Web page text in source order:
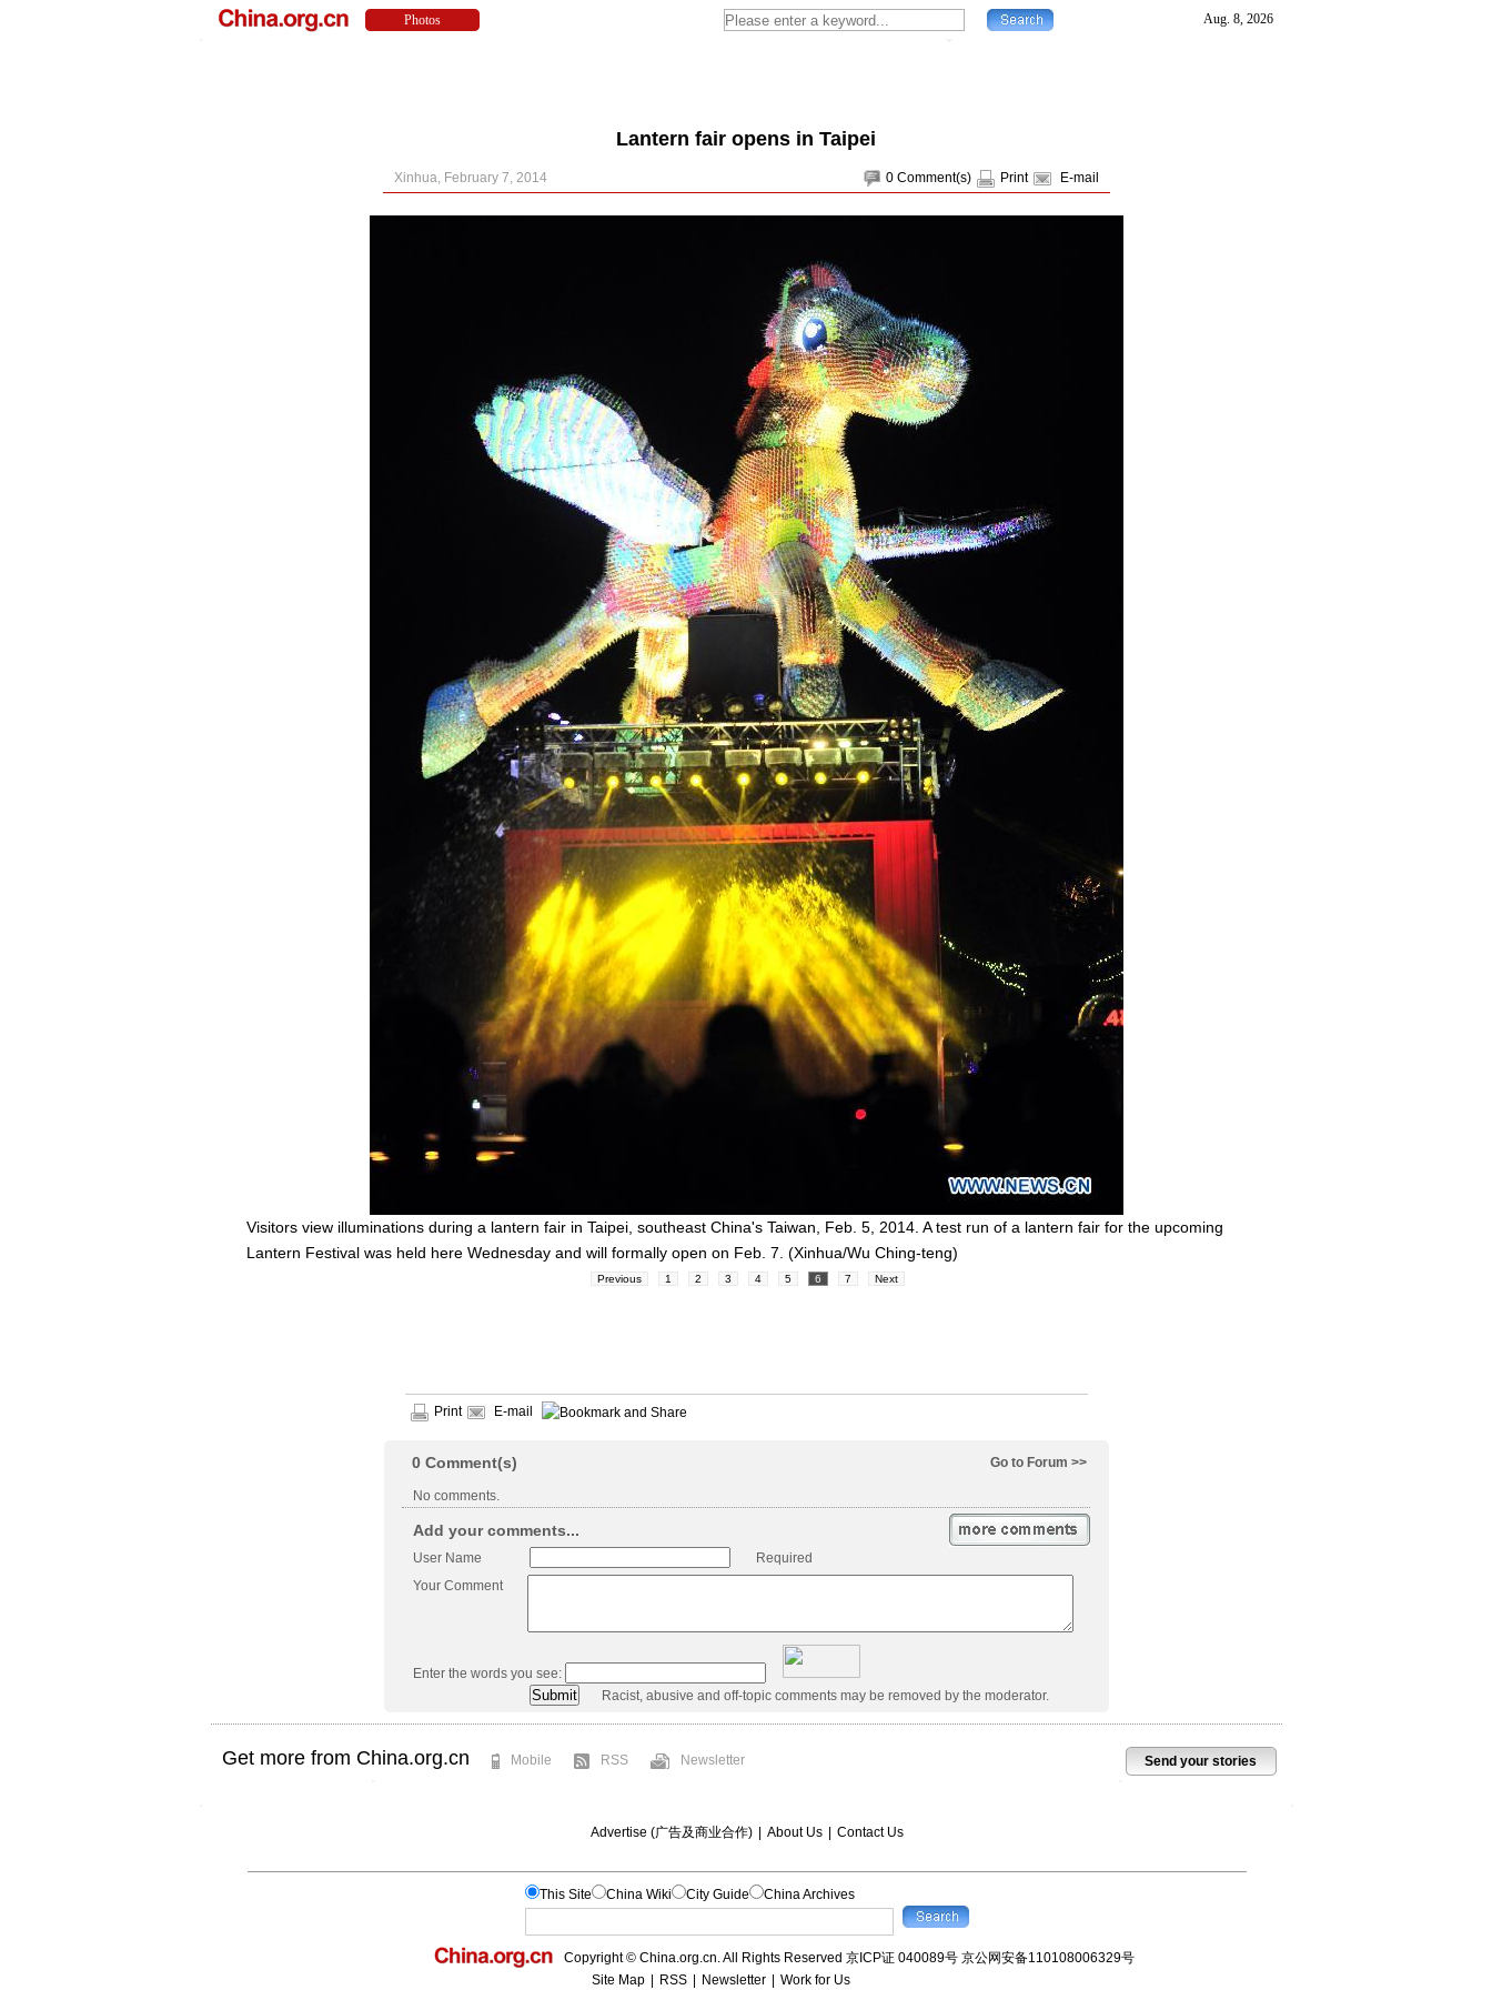
Lantern fair opens in Taipei
0 Comment(s) Print E-mail
Xinhua, February 7, 2014
Visitors view illuminations during a lantern fair in Taipei, southeast China's Taiwan, Feb. 5, 2014. A test run of a lantern fair for the upcoming
Lantern Festival was held here Wednesday and will formally open on Feb. 7. (Xinhua/Wu Ching-teng)
Previous 1 2 3 4 5 6 7 Next
Print E-mail
Go to Forum >>
0 Comment(s)
No comments.
Add your comments...
User Name
Required
Your Comment
Enter the words you see:
Racist, abusive and off-topic comments may be removed by the moderator.
Send your stories
Get more from China.org.cn Mobile RSS Newsletter